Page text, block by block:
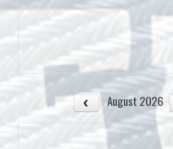
August 2026